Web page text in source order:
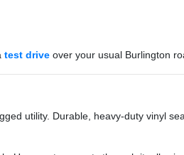
test driveover your usual Burlington
utility. Durable, heavy-duty vinyl